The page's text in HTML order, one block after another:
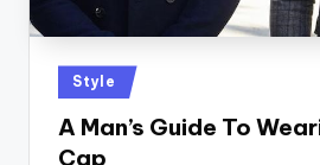
e
Posted
in
Style
A Man’s Guide To
Cap